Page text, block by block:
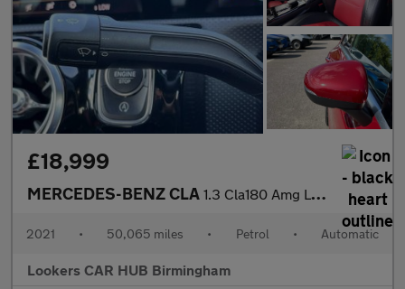
£18,999
MERCEDES-BENZ CLA 1.3 Cla180 Amg Line (Premium Plus 2) Coupe 4Dr Petrol 7G-Dct Eur
2021 • 50,065 miles • Petrol • Automatic
Lookers CAR HUB Birmingham